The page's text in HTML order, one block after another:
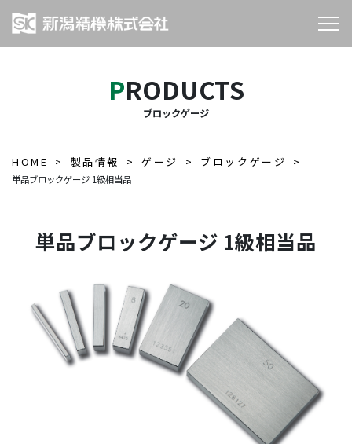
PRODUCTS
ブロックゲージ
HOME 製品情報 ゲージ ブロックゲージ
単品ブロックゲージ 1級相当品
単品ブロックゲージ 1級相当品